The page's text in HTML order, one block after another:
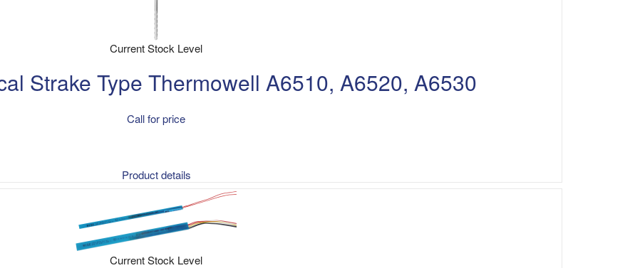
Current Stock Level
Strake Type Thermowell A6510, A6520, A6530
Call for price
Product details
Current Stock Level